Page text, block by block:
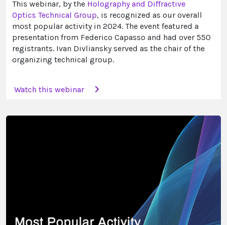
This webinar, by the Holography and Diffractive
Optics Technical Group, is recognized as our overall
most popular activity in 2024. The event featured a
presentation from Federico Capasso and had over 550
registrants. Ivan Divliansky served as the chair of the
organizing technical group.
Watch this webinar